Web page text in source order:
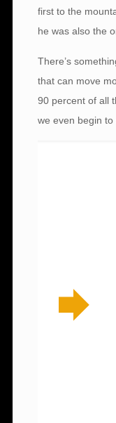
first to the
he was also the
There’s
that can move
90 percent of all
we even begin to